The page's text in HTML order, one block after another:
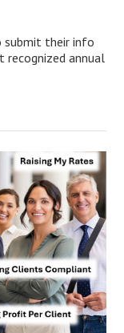
submit their info
recognized annual